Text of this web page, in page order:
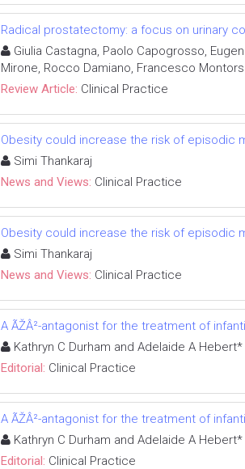
Radical prostatectomy: a focus on urinary
Giulia Castagna, Paolo Capogrosso,
Mirone, Rocco Damiano, Francesco
Review Article: Clinical Practice
Obesity could increase the risk of episodic
Simi Thankaraj
News and Views: Clinical Practice
Obesity could increase the risk of episodic
Simi Thankaraj
News and Views: Clinical Practice
A ÃŽÂ²-antagonist for the treatment of
Kathryn C Durham and Adelaide A Hebert*
Editorial: Clinical Practice
A ÃŽÂ²-antagonist for the treatment of
Kathryn C Durham and Adelaide A Hebert*
Editorial: Clinical Practice